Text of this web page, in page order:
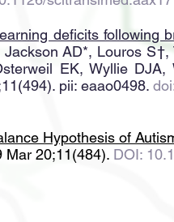
deficits following
Jackson AD*, Louros
EK, Wyllie
pii: eaao0498.
Hypothesis of
Mar 20;11(484). DOI: